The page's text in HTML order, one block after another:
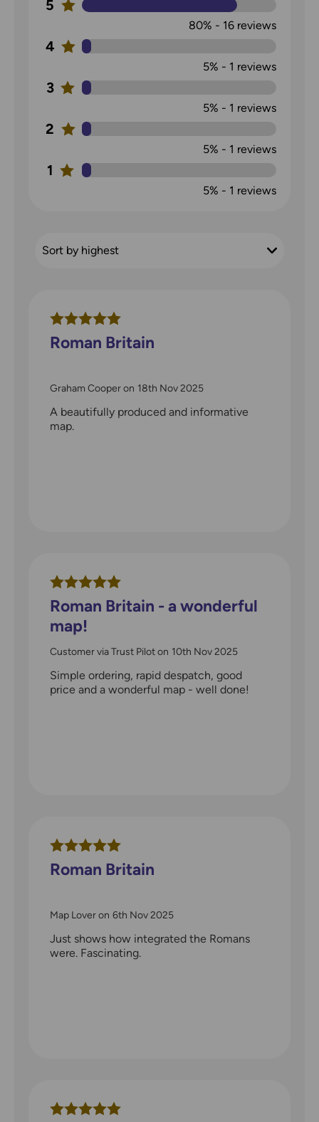
5
80% - 16reviews
4
5% - 1 reviews
3
5% - 1 reviews
2
5% - 1 reviews
1
5% - 1 reviews
Roman Britain
Graham Cooperon 18th Nov 2025
A beautifully produced and informative
map.
Roman Britain - a wonderful
map!
Customer via Trust Piloton 10th Nov 2025
Simple ordering, rapid despatch, good
price and a wonderful map - well done!
Roman Britain
Map Loveron 6th Nov 2025
Just shows how integrated the Romans
were. Fascinating.